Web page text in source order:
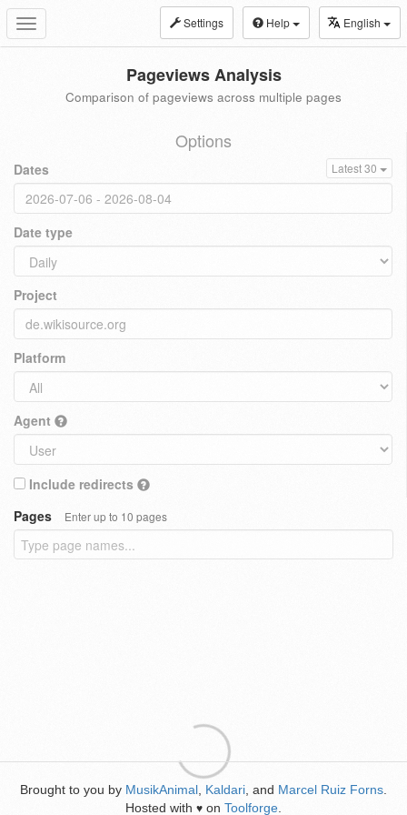
Toggle
navigation
Settings Help English
Pageviews Analysis
Comparison of pageviews across multiple pages
Options
Dates Latest 30
Date type
Project
Platform
Agent
Include redirects
Pages
Enter up to 10 pages
Brought to you by MusikAnimal Kaldari , and Marcel Ruiz Forns
Hosted with ♥ on Toolforge